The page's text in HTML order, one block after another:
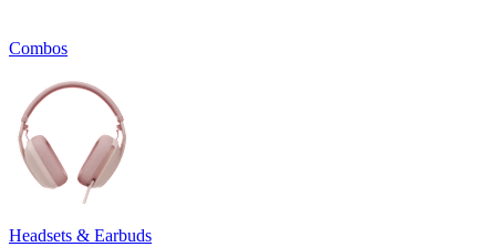
Combos
Headsets & Earbuds